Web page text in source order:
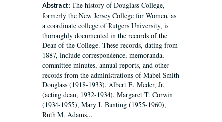
Abstract: The history of Douglass College,
formerly the New Jersey College for Women, as
a coordinate college of Rutgers University, is
thoroughly documented in the records of the
Dean of the College. These records, dating from
1887, include correspondence, memoranda,
committee minutes, annual reports, and other
records from the administrations of Mabel Smith
Douglass (1918-1933), Albert E. Meder, Jr,
(acting dean, 1932-1934), Margaret T. Corwin
(1934-1955), Mary I. Bunting (1955-1960),
Ruth M. Adams...